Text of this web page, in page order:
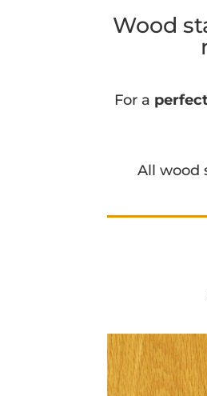
Wood
For a
All wood